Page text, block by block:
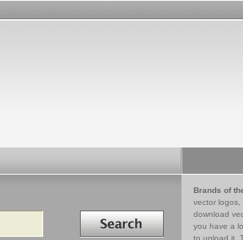
Search in
Brands of
vector logos,
download
you have a
to upload it.